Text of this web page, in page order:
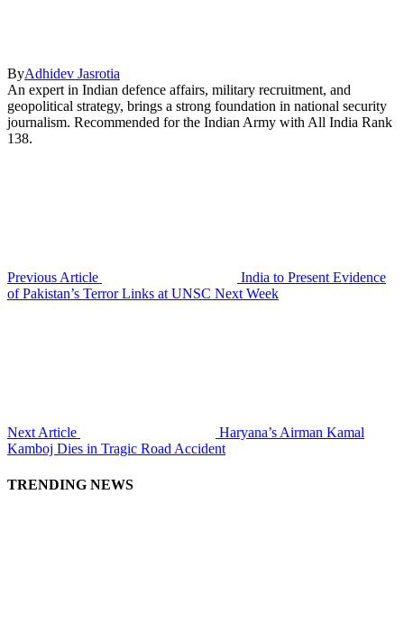
ByAdhidev Jasrotia
An expert in Indian defence affairs, military recruitment, and
geopolitical strategy, brings a strong foundation in national security
journalism. Recommended for the Indian Army with All India Rank
138.
Previous Article
India to Present Evidence
of Pakistan’s Terror Links at UNSC Next Week
Next Article
Haryana’s Airman Kamal
Kamboj Dies in Tragic Road Accident
TRENDING NEWS